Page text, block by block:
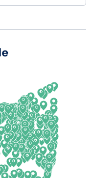
Hampshire
Mexico
York
Carolina
Dakota